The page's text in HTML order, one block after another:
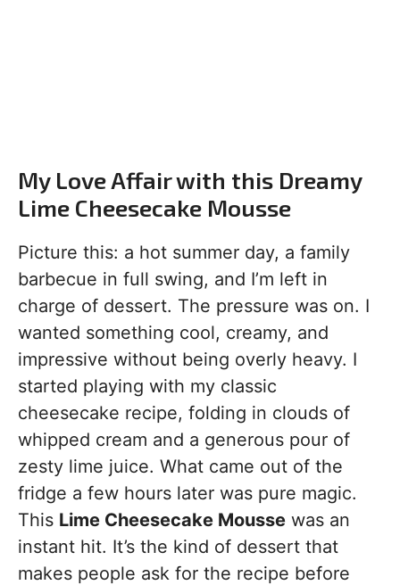
My Love Affair with this Dreamy
Lime Cheesecake Mousse
Picture this: a hot summer day, a family
barbecue in full swing, and I’m left in
charge of dessert. The pressure was on. I
wanted something cool, creamy, and
impressive without being overly heavy. I
started playing with my classic
cheesecake recipe, folding in clouds of
whipped cream and a generous pour of
zesty lime juice. What came out of the
fridge a few hours later was pure magic.
This Lime Cheesecake Mousse was an
instant hit. It’s the kind of dessert that
makes people ask for the recipe before